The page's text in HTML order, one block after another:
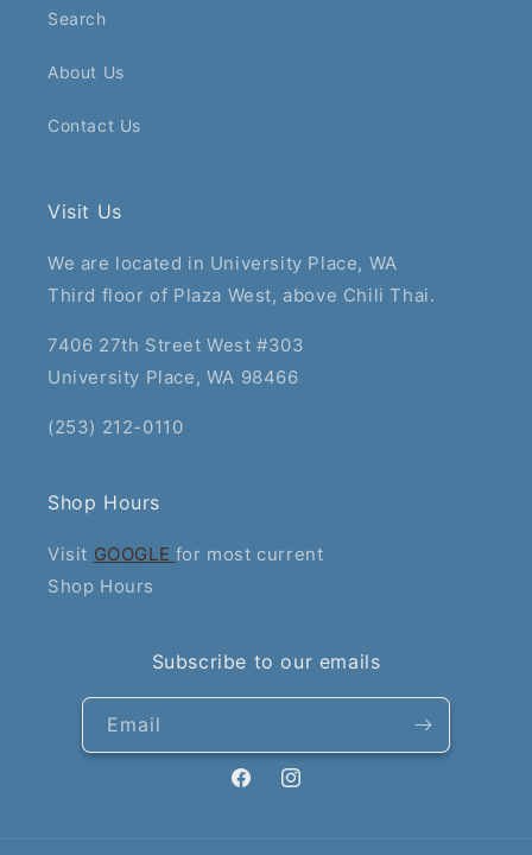
Search
About Us
Contact Us
Visit Us
We are located in University Place, WA
Third floor of Plaza West, above Chili Thai.
7406 27th Street West #303
University Place, WA 98466
(253) 212-0110
Shop Hours
Visit GOOGLE for most current
Shop Hours
Subscribe to our emails
Email
FacebookInstagram